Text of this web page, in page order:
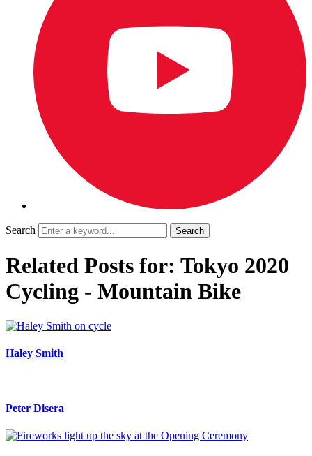
Search
Related Posts for: Tokyo 2020
Cycling - Mountain Bike
Haley Smith
Peter Disera